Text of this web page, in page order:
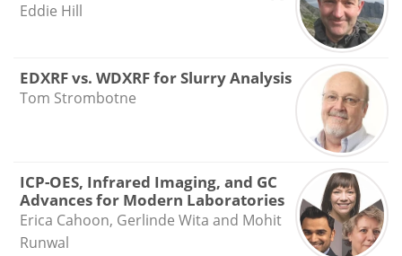
Eddie Hill
EDXRF vs. WDXRF for Slurry Analysis
Tom Strombotne
ICP-OES, Infrared Imaging, and GC
Advances for Modern Laboratories
Erica Cahoon, Gerlinde Wita and Mohit
Runwal